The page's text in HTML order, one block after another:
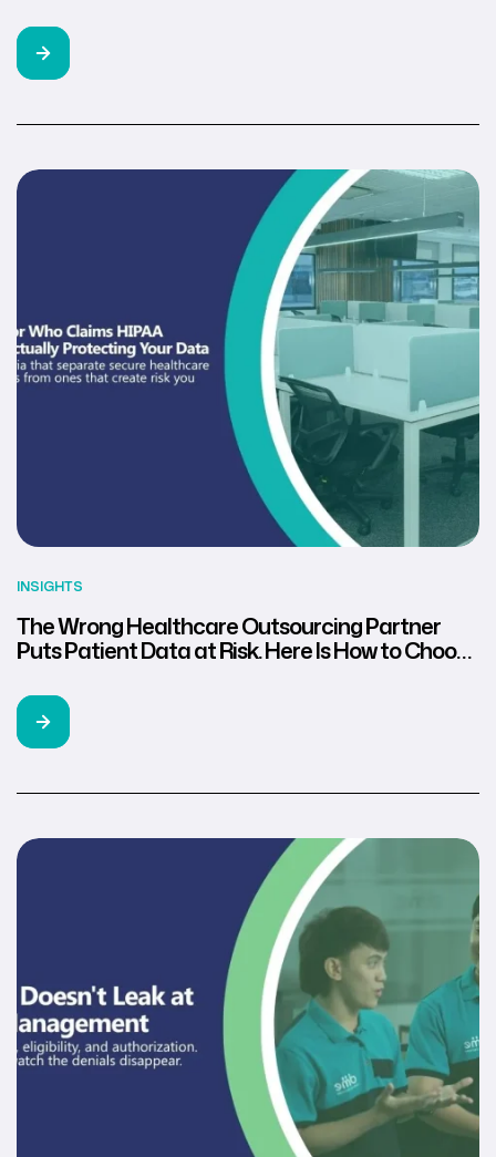
INSIGHTS
The Wrong Healthcare Outsourcing Partner
Puts Patient Data at Risk. Here Is How to Choose